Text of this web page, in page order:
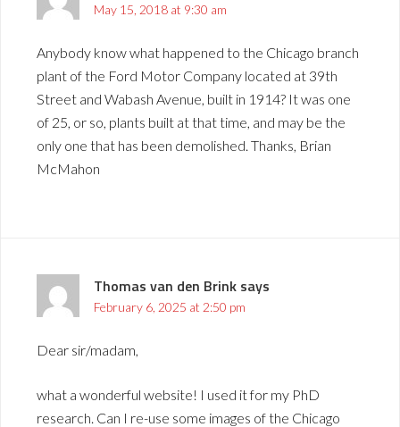
May 15, 2018 at 9:30 am
Anybody know what happened to the Chicago branch
plant of the Ford Motor Company located at 39th
Street and Wabash Avenue, built in 1914? It was one
of 25, or so, plants built at that time, and may be the
only one that has been demolished. Thanks, Brian
McMahon
Thomas van den Brink says
February 6, 2025 at 2:50 pm
Dear sir/madam,
what a wonderful website! I used it for my PhD
research. Can I re-use some images of the Chicago